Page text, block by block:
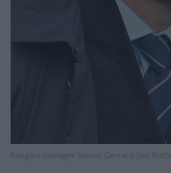
Rangers manager Steven Gerrard (Ian